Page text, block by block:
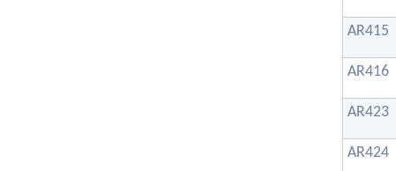
AR415
AR416
AR423
AR424